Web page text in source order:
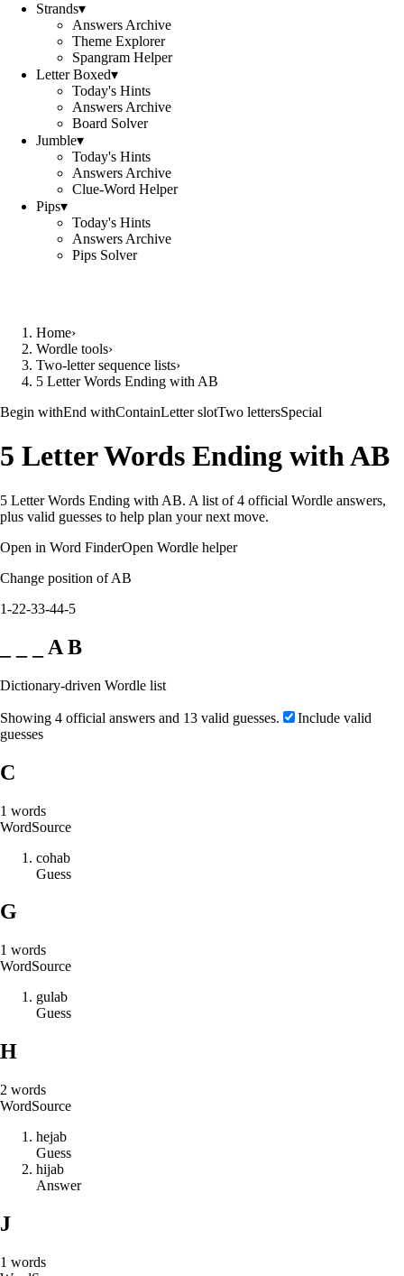
Strands▾
Answers Archive
Theme Explorer
Spangram Helper
Letter Boxed▾
Today's Hints
Answers Archive
Board Solver
Jumble▾
Today's Hints
Answers Archive
Clue-Word Helper
Pips▾
Today's Hints
Answers Archive
Pips Solver
Home›
Wordle tools›
Two-letter sequence lists›
5 Letter Words Ending with AB
Begin withEnd withContainLetter slotTwo lettersSpecial
5 Letter Words Ending with AB
5 Letter Words Ending with AB. A list of 4 official Wordle answers,
plus valid guesses to help plan your next move.
Open in Word FinderOpen Wordle helper
Change position of AB
1-22-33-44-5
_ _ _ A B
Dictionary-driven Wordle list
Showing 4 official answers and 13 valid guesses.
Include valid
guesses
C
1 words
WordSource
cohab
Guess
G
1 words
WordSource
gulab
Guess
H
2 words
WordSource
hejab
Guess
hijab
Answer
J
1 words